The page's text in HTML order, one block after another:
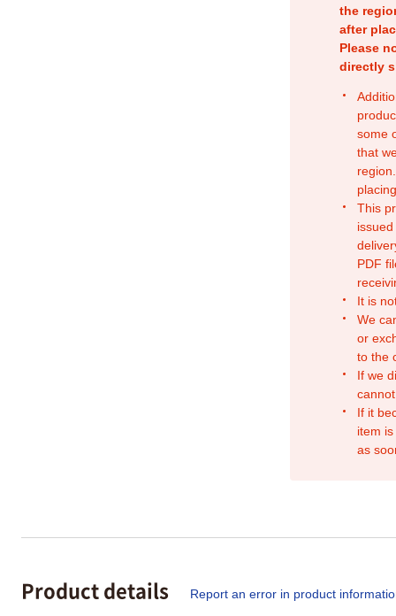
the
after
Please
directly
some
that
This
PDF
It is
We
or
to the
If we
If it
item
as
Product details Report an error in product